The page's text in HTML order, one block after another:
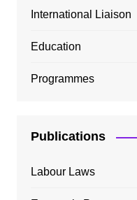
International Liaison
Education
Programmes
Publications
Labour Laws